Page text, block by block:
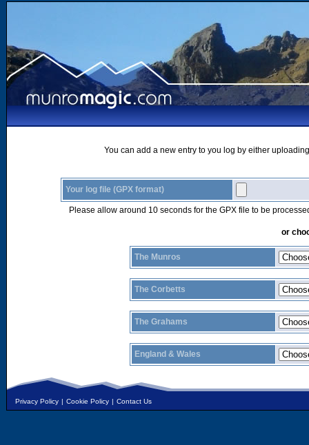
You can add a new entry to you log by either
Your log file (GPX format)
Please allow around 10 seconds for the GPX file to be
or
The Munros
The Corbetts
The Grahams
England & Wales
Privacy Policy | Cookie Policy | Contact Us